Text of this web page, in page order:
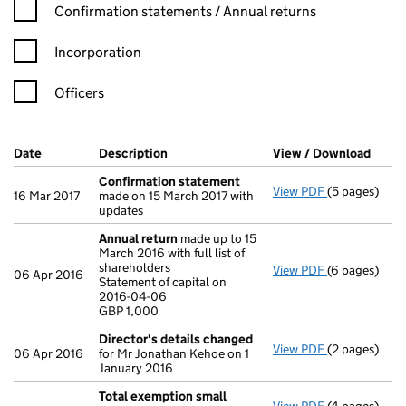
Confirmation statement filters, selecting an input will reload
Confirmation statements / Annual returns
Incorporation
Officers
Company Results (links open in a new window)
Date (document was filed at Companies House)
Description (of the document filed at Companies
View / Download
16 Mar 2017
Confirmation statement
made on 15 March 2017 with
updates
View PDF(5 pages)
06 Apr 2016
Annual return made up to 15
March 2016 with full list of
shareholders
Statement of capital on
2016-04-06
GBP 1,000
View PDF Annual
(6 pages)
06 Apr 2016
Director's details changed
for Mr Jonathan Kehoe on 1
January 2016
View PDF Director's
(2 pages)
Total exemption small